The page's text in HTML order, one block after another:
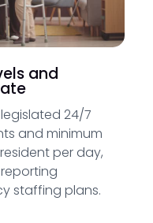
and
24/7
and minimum
per day,
staffing plans.